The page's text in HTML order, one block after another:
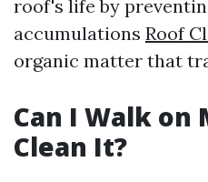
roof's life by
accumulations Roof
organic matter that
Can I Walk on
Clean It?